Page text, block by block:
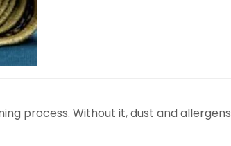
process. Without it, dust and allergens